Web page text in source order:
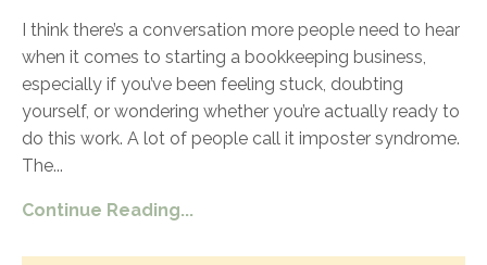
I think there’s a conversation more people need to hear
when it comes to starting a bookkeeping business,
especially if you’ve been feeling stuck, doubting
yourself, or wondering whether you’re actually ready to
do this work. A lot of people call it imposter syndrome.
The...
Continue Reading...